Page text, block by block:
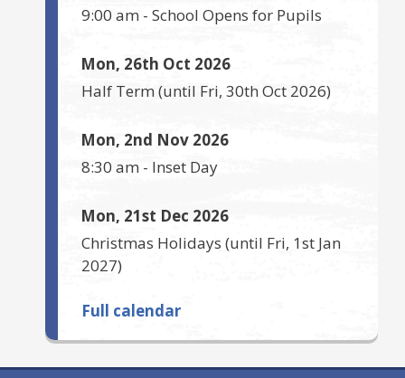
9:00 am - School Opens for Pupils
Mon, 26th Oct 2026
Half Term(until Fri, 30th Oct 2026)
Mon, 2nd Nov 2026
8:30 am - Inset Day
Mon, 21st Dec 2026
Christmas Holidays (until Fri, 1st Jan
2027)
Full calendar